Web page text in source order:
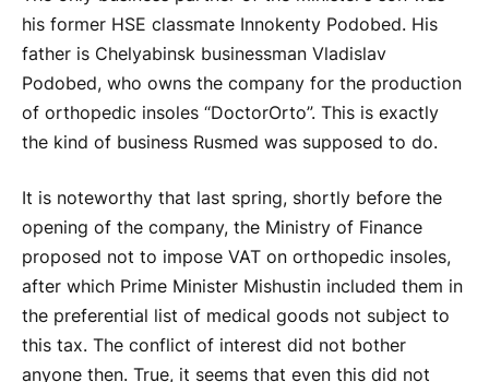
his former HSE classmate Innokenty Podobed. His
father is Chelyabinsk businessman Vladislav
Podobed, who owns the company for the production
of orthopedic insoles “DoctorOrto”. This is exactly
the kind of business Rusmed was supposed to do.
It is noteworthy that last spring, shortly before the
opening of the company, the Ministry of Finance
proposed not to impose VAT on orthopedic insoles,
after which Prime Minister Mishustin included them in
the preferential list of medical goods not subject to
this tax. The conflict of interest did not bother
anyone then. True, it seems that even this did not